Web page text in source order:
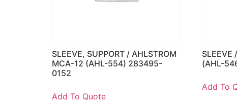
SLEEVE, SUPPORT / AHLSTROM
MCA-12 (AHL-554) 283495-
0152
Add To Quote
SLEEVE
(AHL-
Add To